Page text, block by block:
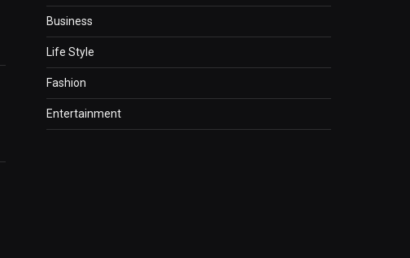
Business
Life Style
Fashion
Entertainment